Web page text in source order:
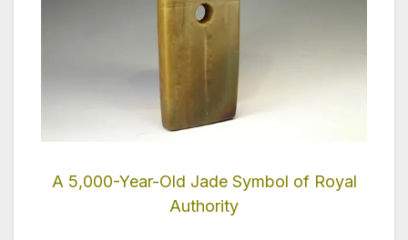
A 5,000-Year-Old Jade Symbol of Royal
Authority